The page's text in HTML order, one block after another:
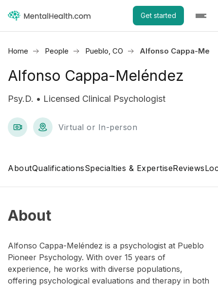
Get started
Home People Pueblo, CO Alfonso Cappa-
Alfonso Cappa-Meléndez
Psy.D. • Licensed Clinical Psychologist
Virtual or In-person
AboutQualificationsSpecialties & ExpertiseReviews
About
Alfonso Cappa-Meléndez is a psychologist at Pueblo
Pioneer Psychology. With over 15 years of
experience, he works with diverse populations,
offering psychological evaluations and therapy in both